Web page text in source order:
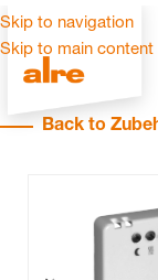
Skip to navigation
Skip to main content
Back to